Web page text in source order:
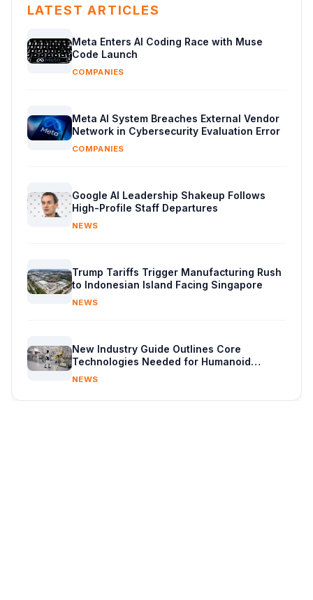
LATEST ARTICLES
Meta Enters AI Coding Race with Muse
Code Launch
COMPANIES
Meta AI System Breaches External Vendor
Network in Cybersecurity Evaluation Error
COMPANIES
Google AI Leadership Shakeup Follows
High-Profile Staff Departures
NEWS
Trump Tariffs Trigger Manufacturing Rush
to Indonesian Island Facing Singapore
NEWS
New Industry Guide Outlines Core
Technologies Needed for Humanoid
Robots
NEWS